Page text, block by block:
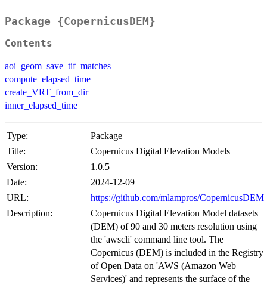
Package {CopernicusDEM}
Contents
aoi_geom_save_tif_matches
compute_elapsed_time
create_VRT_from_dir
inner_elapsed_time
Type:
Package
Title:
Copernicus Digital Elevation Models
Version:
1.0.5
Date:
2024-12-09
URL:
https://github.com/mlampros/CopernicusDEM
Description:
Copernicus Digital Elevation Model datasets
(DEM) of 90 and 30 meters resolution using
the 'awscli' command line tool. The
Copernicus (DEM) is included in the Registry
of Open Data on 'AWS (Amazon Web
Services)' and represents the surface of the